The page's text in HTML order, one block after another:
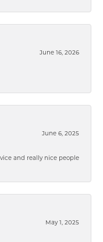
June 16, 2026
June 6, 2025
and really nice people
May 1, 2025